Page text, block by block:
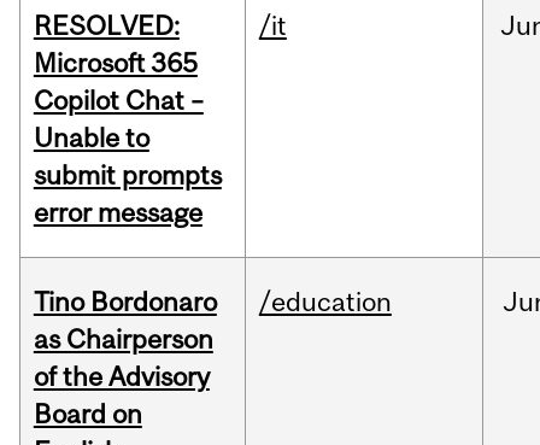
RESOLVED:
Microsoft 365
Copilot Chat –
Unable to
submit prompts
error message
/it
Tino Bordonaro
as Chairperson
of the Advisory
Board on
/education